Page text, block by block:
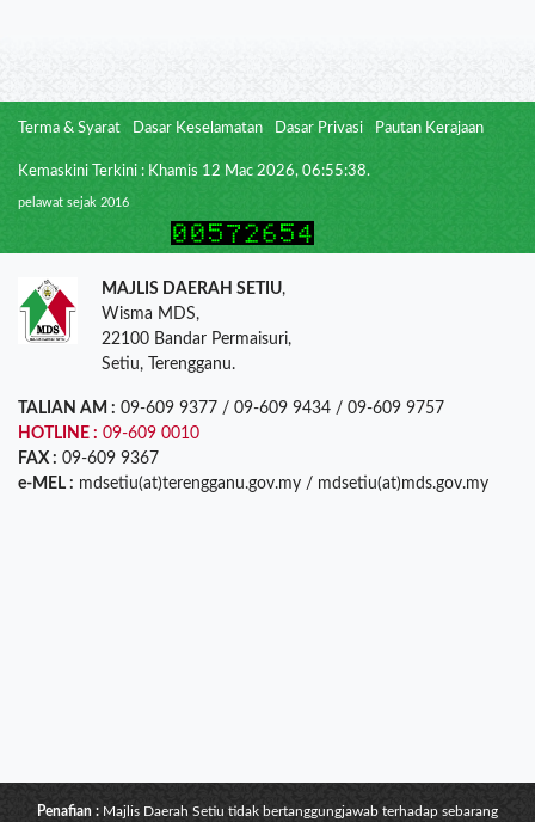
Terma & Syarat Dasar Keselamatan Dasar Privasi Pautan Kerajaan
Kemaskini Terkini : Khamis 12 Mac 2026, 06:55:38.
pelawat sejak 2016
MAJLIS DAERAH SETIU,
Wisma MDS,
22100 Bandar Permaisuri,
Setiu, Terengganu.
TALIAN AM : 09-609 9377 / 09-609 9434 / 09-609 9757
HOTLINE : 09-609 0010
FAX : 09-609 9367
e-MEL : mdsetiu(at)terengganu.gov.my / mdsetiu(at)mds.gov.my
Penafian : Majlis Daerah Setiu tidak bertanggungjawab terhadap sebarang